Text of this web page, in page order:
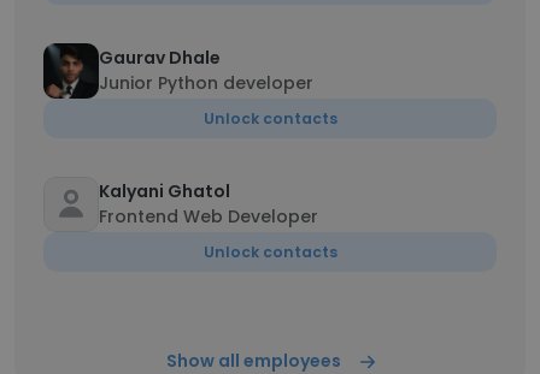
Gaurav Dhale
Junior Python developer
Unlock contacts
Kalyani Ghatol
Frontend Web Developer
Unlock contacts
Show all employees